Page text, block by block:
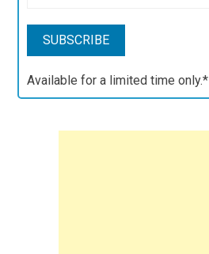
Available for a limited time only.*